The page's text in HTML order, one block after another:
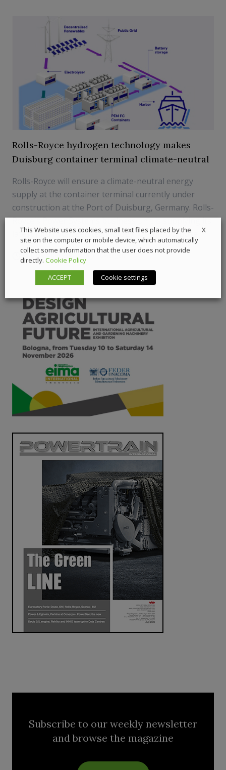
Rolls-Royce hydrogen technology makes
Duisburg container terminal climate-neutral
Rolls-Royce will ensure a climate-neutral energy
supply at the container terminal currently under
construction at the Port of Duisburg, Germany. Rolls-
Royce's Power Systems business unit is supplying its
latest mtu hydrogen technology for this purpose
29 December 2021 Powergen
Subscribe to our weekly newsletter
and browse the magazine
X
This Website uses cookies, small text files placed by the
site on the computer or mobile device, which automatically
collect some information that the user does not provide
directly. Cookie Policy
ACCEPT
Cookie settings